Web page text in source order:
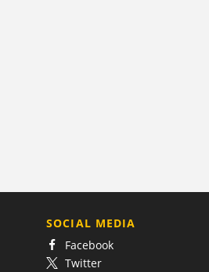
SOCIAL MEDIA
Facebook
Twitter